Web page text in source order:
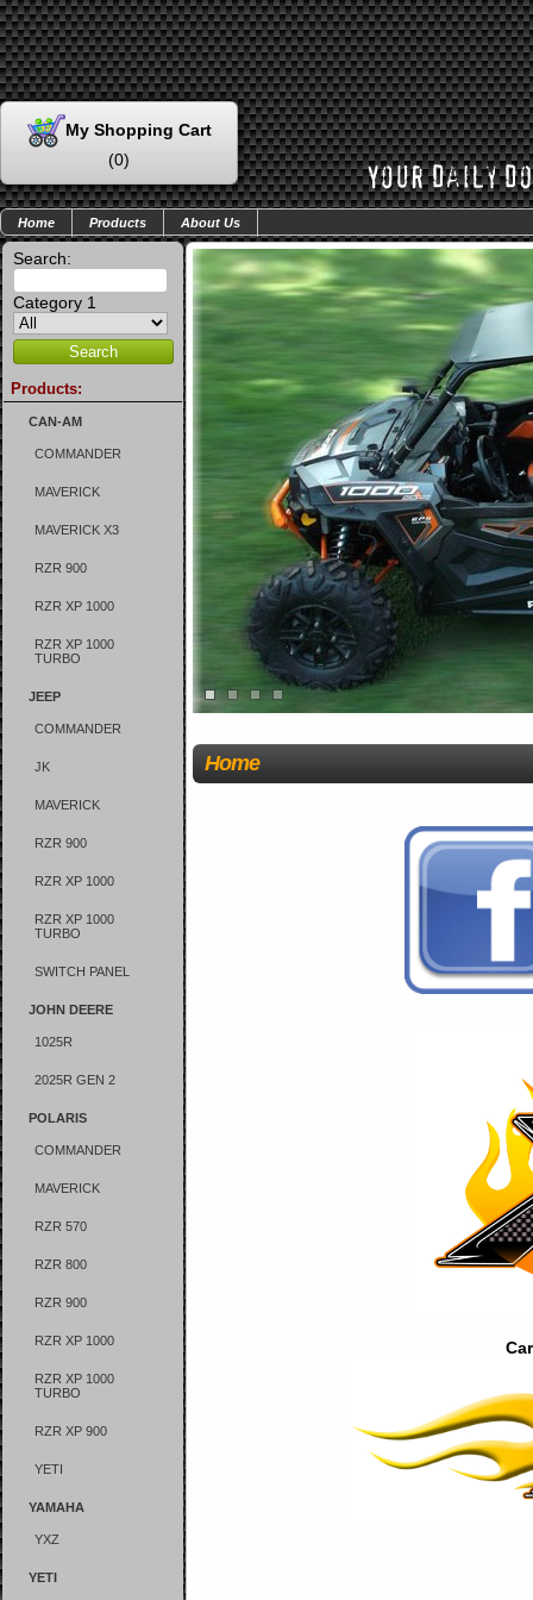
My Shopping Cart
(0)
Home Products About Us
Search:
Category 1
Products:
CAN-AM
COMMANDER
MAVERICK
MAVERICK X3
RZR 900
RZR XP 1000
RZR XP 1000
TURBO
JEEP
COMMANDER
JK
MAVERICK
RZR 900
RZR XP 1000
RZR XP 1000
TURBO
SWITCH PANEL
JOHN DEERE
1025R
2025R GEN 2
POLARIS
COMMANDER
MAVERICK
RZR 570
RZR 800
RZR 900
RZR XP 1000
RZR XP 1000
TURBO
RZR XP 900
YETI
YAMAHA
YXZ
YETI
Home